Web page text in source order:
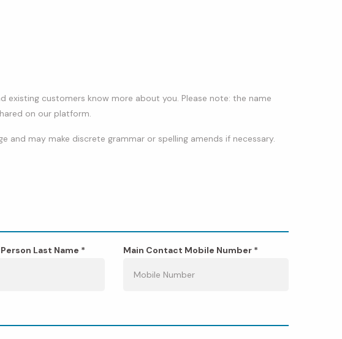
existing customers know more about you. Please note: the name
on our platform.
may make discrete grammar or spelling amends if necessary.
Last Name * Main Contact Mobile Number *